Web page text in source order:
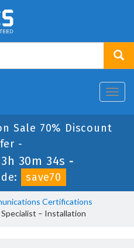
Sale 70% Discount
-
30m 34s -
save70
Certifications
– Installation